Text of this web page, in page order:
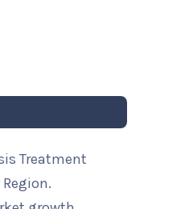
Treatment